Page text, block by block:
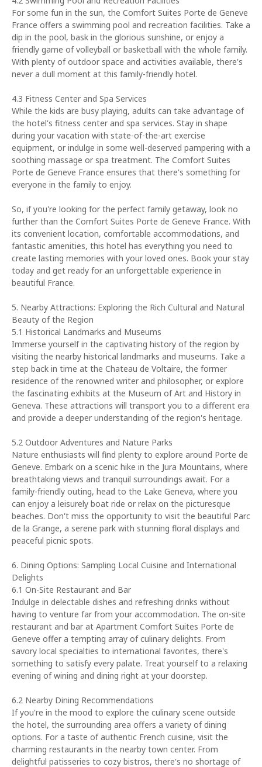
For some fun in the sun, the Comfort Suites Porte de Geneve
France offers a swimming pool and recreation facilities. Take a
dip in the pool, bask in the glorious sunshine, or enjoy a
friendly game of volleyball or basketball with the whole family.
With plenty of outdoor space and activities available, there's
never a dull moment at this family-friendly hotel.
4.3 Fitness Center and Spa Services
While the kids are busy playing, adults can take advantage of
the hotel's fitness center and spa services. Stay in shape
during your vacation with state-of-the-art exercise
equipment, or indulge in some well-deserved pampering with a
soothing massage or spa treatment. The Comfort Suites
Porte de Geneve France ensures that there's something for
everyone in the family to enjoy.
So, if you're looking for the perfect family getaway, look no
further than the Comfort Suites Porte de Geneve France. With
its convenient location, comfortable accommodations, and
fantastic amenities, this hotel has everything you need to
create lasting memories with your loved ones. Book your stay
today and get ready for an unforgettable experience in
beautiful France.
5. Nearby Attractions: Exploring the Rich Cultural and Natural
Beauty of the Region
5.1 Historical Landmarks and Museums
Immerse yourself in the captivating history of the region by
visiting the nearby historical landmarks and museums. Take a
step back in time at the Chateau de Voltaire, the former
residence of the renowned writer and philosopher, or explore
the fascinating exhibits at the Museum of Art and History in
Geneva. These attractions will transport you to a different era
and provide a deeper understanding of the region's heritage.
5.2 Outdoor Adventures and Nature Parks
Nature enthusiasts will find plenty to explore around Porte de
Geneve. Embark on a scenic hike in the Jura Mountains, where
breathtaking views and tranquil surroundings await. For a
family-friendly outing, head to the Lake Geneva, where you
can enjoy a leisurely boat ride or relax on the picturesque
beaches. Don't miss the opportunity to visit the beautiful Parc
de la Grange, a serene park with stunning floral displays and
peaceful picnic spots.
6. Dining Options: Sampling Local Cuisine and International
Delights
6.1 On-Site Restaurant and Bar
Indulge in delectable dishes and refreshing drinks without
having to venture far from your accommodation. The on-site
restaurant and bar at Apartment Comfort Suites Porte de
Geneve offer a tempting array of culinary delights. From
savory local specialties to international favorites, there's
something to satisfy every palate. Treat yourself to a relaxing
evening of wining and dining right at your doorstep.
6.2 Nearby Dining Recommendations
If you're in the mood to explore the culinary scene outside
the hotel, the surrounding area offers a variety of dining
options. For a taste of authentic French cuisine, visit the
charming restaurants in the nearby town center. From
delightful patisseries to cozy bistros, there's no shortage of